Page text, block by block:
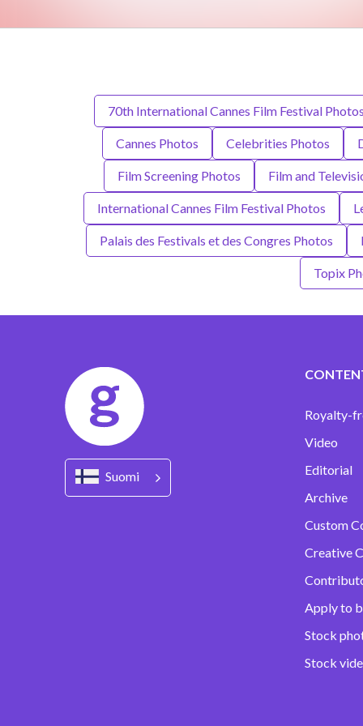
70th International Cannes Film Festival
Cannes Photos Celebrities Photos
Film Screening Photos Film and
International Cannes Film Festival Photos
Palais des Festivals et des Congres Photos
Topix
Suomi
Royalty-
Video
Editorial
Archive
Custom
Creative
Apply to
Stock
Stock